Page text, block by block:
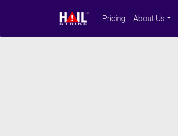
Pricing About Us